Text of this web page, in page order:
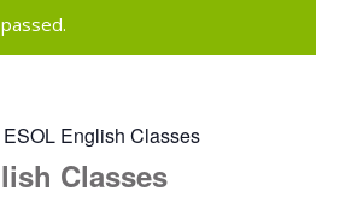
ESOL English Classes
Classes